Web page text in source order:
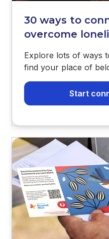
30 ways to
overcome
Explore lots of ways
find your place of
Start